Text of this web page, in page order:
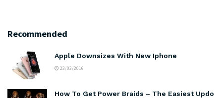
Recommended
Apple Downsizes With New Iphone
23/03/2016
How To Get Power Braids – The Easiest Updo